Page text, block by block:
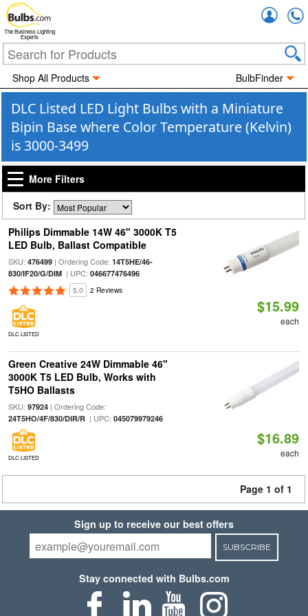
The Business Lighting
Experts
Shop All Products BulbFinder
DLC Listed LED Light Bulbs with a Miniature
Bipin Base where Color Temperature (Kelvin)
is 3000-3499
More Filters
Sort By:
Philips Dimmable 14W 46" 3000K T5
LED Bulb, Ballast Compatible
SKU: 476499| Ordering Code: 14T5HE/46-
830/IF20/G/DIM| UPC: 046677476496
5.0 2 Reviews
DLC LISTED
$15.99
each
Green Creative 24W Dimmable 46"
3000K T5 LED Bulb, Works with
T5HO Ballasts
SKU: 97924| Ordering Code:
24T5HO/4F/830/DIR/R| UPC: 045079979246
DLC LISTED
$16.89
each
Page 1 of 1
Sign up to receive our best offers
SUBSCRIBE
Stay connected with Bulbs.com